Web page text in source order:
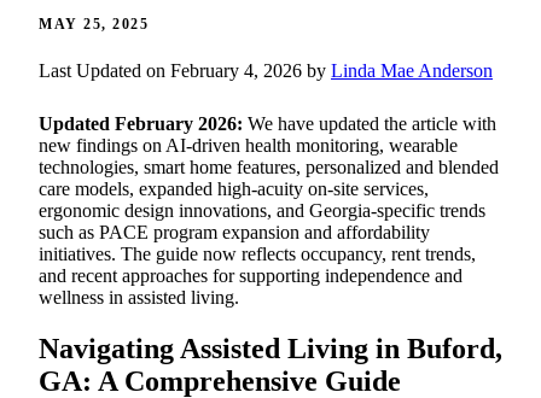
MAY 25, 2025
Last Updated on February 4, 2026 by Linda Mae Anderson
Updated February 2026: We have updated the article with
new findings on AI-driven health monitoring, wearable
technologies, smart home features, personalized and blended
care models, expanded high-acuity on-site services,
ergonomic design innovations, and Georgia-specific trends
such as PACE program expansion and affordability
initiatives. The guide now reflects occupancy, rent trends,
and recent approaches for supporting independence and
wellness in assisted living.
Navigating Assisted Living in Buford,
GA: A Comprehensive Guide